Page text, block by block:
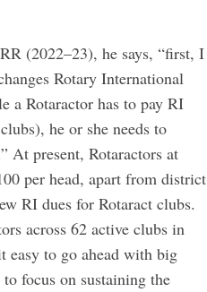
(2022–23), he says, “first, I
Rotary International
a Rotaractor has to pay RI
he or she needs to
At present, Rotaractors at
per head, apart from district
RI dues for Rotaract clubs.
across 62 active clubs in
easy to go ahead with big
focus on sustaining the